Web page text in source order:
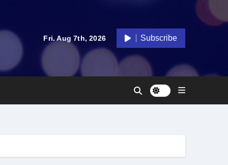
Fri. Aug 7th, 2026 Subscribe